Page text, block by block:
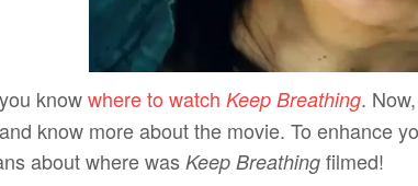
knowwhere to watch Keep Breathing.
know more about the movie. To enhance
about where wasKeep Breathing filmed!